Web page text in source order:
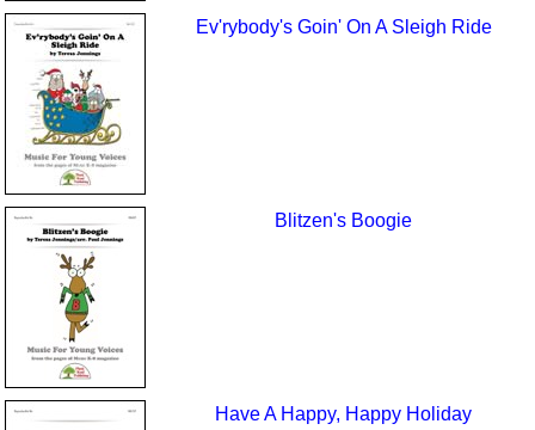
Ev'rybody's Goin' On A Sleigh Ride
Blitzen's Boogie
Have A Happy, Happy Holiday